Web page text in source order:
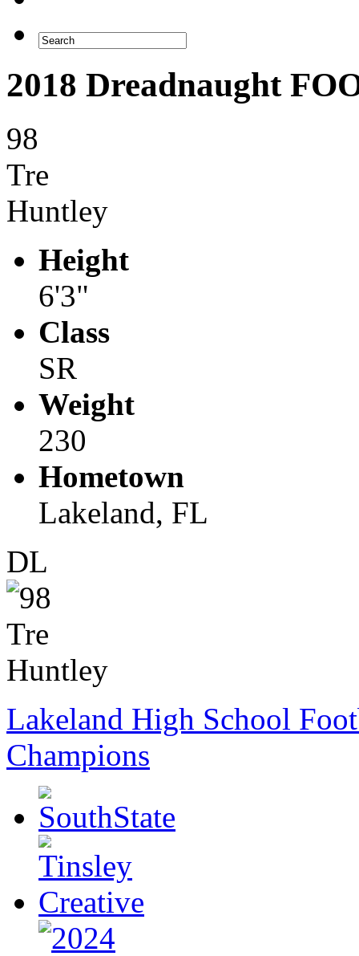
2018 Dreadnaught
98
Tre
Huntley
Height
6'3"
Class
SR
Weight
230
Hometown
Lakeland, FL
DL
Lakeland High School
Champions